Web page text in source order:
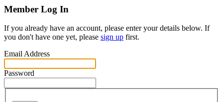
Member Log In
If you already have an account, please enter your details below. If
you don't have one yet, please sign up first.
Email Address
Password